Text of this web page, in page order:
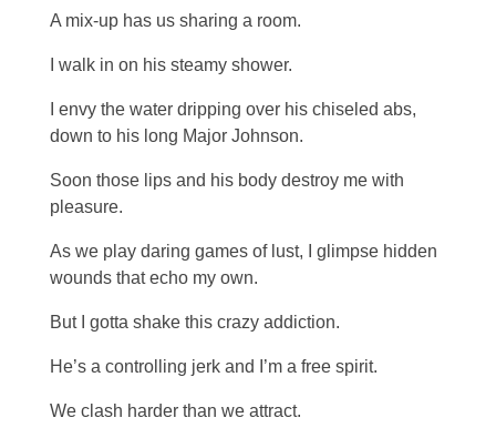
A mix-up has us sharing a room.
I walk in on his steamy shower.
I envy the water dripping over his chiseled abs,
down to his long Major Johnson.
Soon those lips and his body destroy me with
pleasure.
As we play daring games of lust, I glimpse hidden
wounds that echo my own.
But I gotta shake this crazy addiction.
He’s a controlling jerk and I’m a free spirit.
We clash harder than we attract.